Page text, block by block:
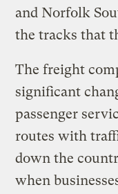
and Norfolk
the tracks that
The freight
significant
passenger
routes with
down the
when